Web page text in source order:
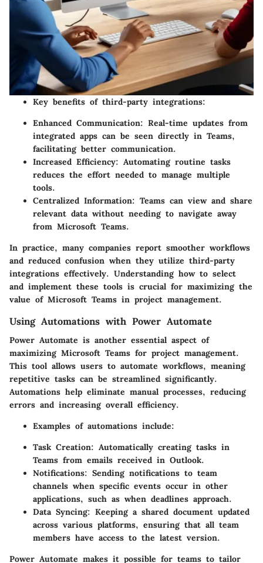
Key benefits of third-party integrations:
Enhanced Communication: Real-time updates from
integrated apps can be seen directly in Teams,
facilitating better communication.
Increased Efficiency: Automating routine tasks
reduces the effort needed to manage multiple
tools.
Centralized Information: Teams can view and share
relevant data without needing to navigate away
from Microsoft Teams.
In practice, many companies report smoother workflows
and reduced confusion when they utilize third-party
integrations effectively. Understanding how to select
and implement these tools is crucial for maximizing the
value of Microsoft Teams in project management.
Using Automations with Power Automate
Power Automate is another essential aspect of
maximizing Microsoft Teams for project management.
This tool allows users to automate workflows, meaning
repetitive tasks can be streamlined significantly.
Automations help eliminate manual processes, reducing
errors and increasing overall efficiency.
Examples of automations include:
Task Creation: Automatically creating tasks in
Teams from emails received in Outlook.
Notifications: Sending notifications to team
channels when specific events occur in other
applications, such as when deadlines approach.
Data Syncing: Keeping a shared document updated
across various platforms, ensuring that all team
members have access to the latest version.
Power Automate makes it possible for teams to tailor